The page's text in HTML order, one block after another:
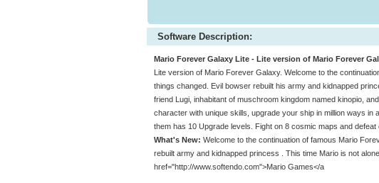
Software Description:
Mario Forever Galaxy Lite - Lite version of Mario Forever
Lite version of Mario Forever Galaxy. Welcome to the
things changed. Evil bowser rebuilt his army and kidnapped
friend Lugi, inhabitant of muschroom kingdom named kinopio,
character with unique skills, upgrade your ship in million ways
them has 10 Upgrade levels. Fight on 8 cosmic maps and
What's New: Welcome to the continuation of famous Mario
rebuilt army and kidnapped princess . This time Mario is not
href="http://www.softendo.com">Mario Games</a